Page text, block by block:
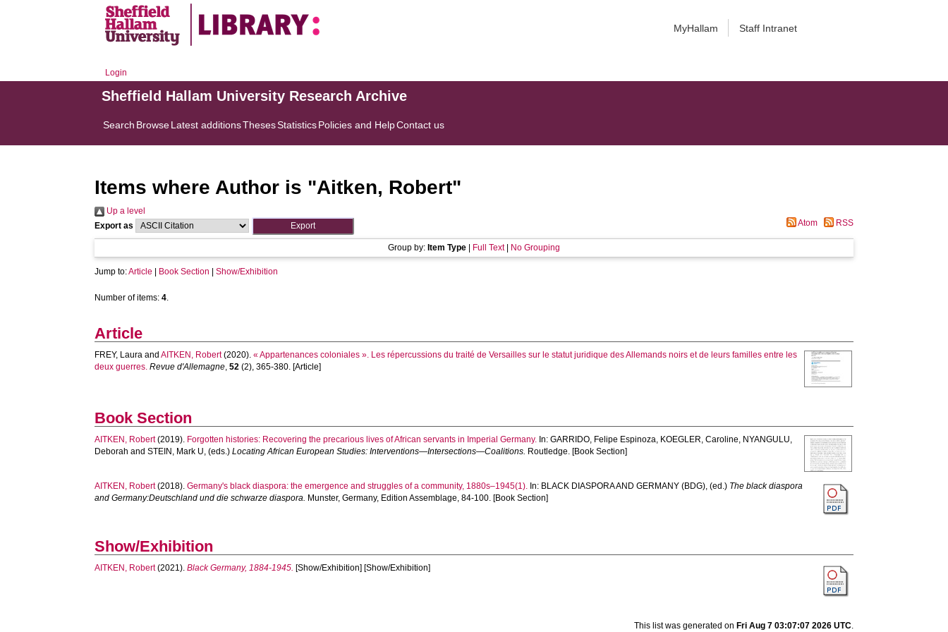
MyHallam Staff Intranet
Login
Sheffield Hallam University Research Archive
Search BrowseLatest additionsThesesStatisticsPolicies and HelpContact us
Items where Author is "Aitken, Robert"
Up a level
Export as
Atom RSS
Group by: Item Type Full Text| No Grouping
Jump to:Article Book Section |Show/Exhibition
Number of items:4.
Article
FREY, Laura andAITKEN, Robert(2020).« Appartenances coloniales ». Les répercussions du traité de Versailles sur le statut juridique des Allemands noirs et de leurs familles entre les
deux guerres. Revue d'Allemagne,52 (2), 365-380. [Article]
Book Section
AITKEN, Robert(2019). Forgotten histories: Recovering the precarious lives of African servants in Imperial Germany. In:GARRIDO, Felipe Espinoza, KOEGLER, Caroline, NYANGULU,
Deborah andSTEIN, Mark U, (eds.)Locating African European Studies: Interventions—Intersections—Coalitions. Routledge. [Book Section]
AITKEN, Robert(2018).Germany's black diaspora: the emergence and struggles of a community, 1880s–1945(1). In: BLACK DIASPORA AND GERMANY (BDG), (ed.) The black diaspora
and Germany:Deutschland und die schwarze diaspora. Munster, Germany, Edition Assemblage, 84-100. [Book Section]
Show/Exhibition
AITKEN, Robert(2021).Black Germany, 1884-1945. [Show/Exhibition] [Show/Exhibition]
This list was generated on Fri Aug 7 03:07:07 2026 UTC.